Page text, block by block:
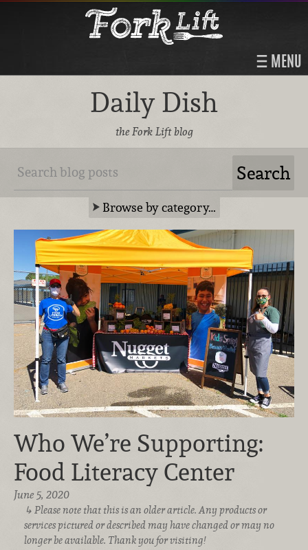
MENU
Daily Dish
the Fork Lift blog
Browse by category…
Who We’re Supporting:
Food Literacy Center
June 5, 2020
Please note that this is an older article. Any products or
services pictured or described may have changed or may no
longer be available. Thank you for visiting!